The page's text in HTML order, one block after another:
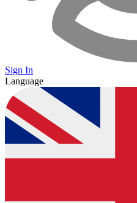
Sign In
Language